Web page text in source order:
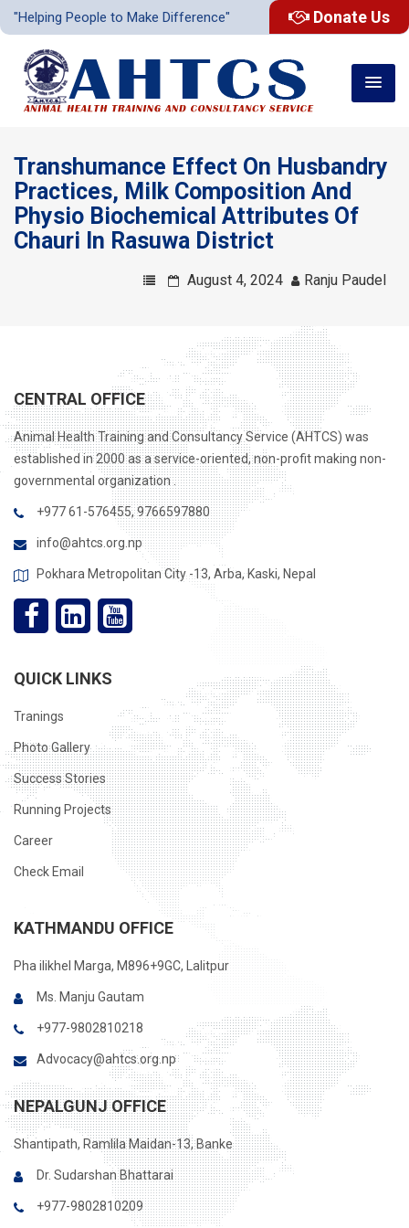
"Helping People to Make Difference" Donate Us
Transhumance Effect On Husbandry
Practices, Milk Composition And
Physio Biochemical Attributes Of
Chauri In Rasuwa District
August 4, 2024 Ranju Paudel
CENTRAL OFFICE
Animal Health Training and Consultancy Service (AHTCS) was
established in 2000 as a service-oriented, non-profit making non-
governmental organization .
+977 61-576455, 9766597880
info@ahtcs.org.np
Pokhara Metropolitan City -13, Arba, Kaski, Nepal
QUICK LINKS
Tranings
Photo Gallery
Success Stories
Running Projects
Career
Check Email
KATHMANDU OFFICE
Pha ilikhel Marga, M896+9GC, Lalitpur
Ms. Manju Gautam
+977-9802810218
Advocacy@ahtcs.org.np
NEPALGUNJ OFFICE
Shantipath, Ramlila Maidan-13, Banke
Dr. Sudarshan Bhattarai
+977-9802810209